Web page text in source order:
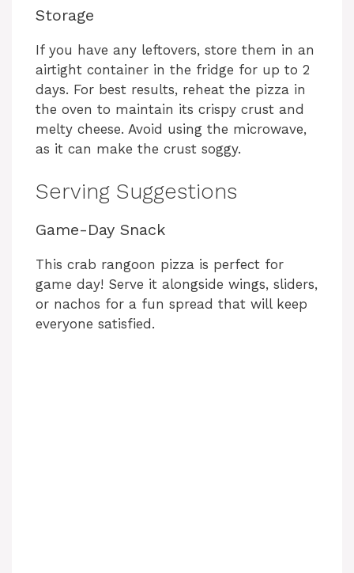
Storage
If you have any leftovers, store them in an
airtight container in the fridge for up to 2
days. For best results, reheat the pizza in
the oven to maintain its crispy crust and
melty cheese. Avoid using the microwave,
as it can make the crust soggy.
Serving Suggestions
Game-Day Snack
This crab rangoon pizza is perfect for
game day! Serve it alongside wings, sliders,
or nachos for a fun spread that will keep
everyone satisfied.